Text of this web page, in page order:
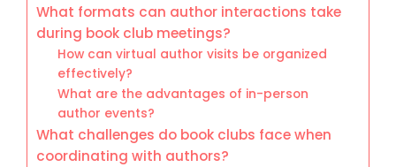
What formats can author interactions take
during book club meetings?
How can virtual author visits be organized
effectively?
What are the advantages of in-person
author events?
What challenges do book clubs face when
coordinating with authors?